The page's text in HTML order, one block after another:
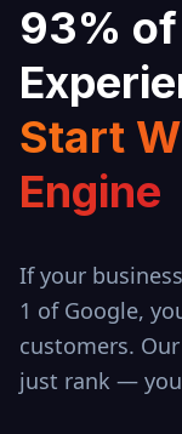
93%
Start
Engine
If your
1 of Google,
customers.
just rank —